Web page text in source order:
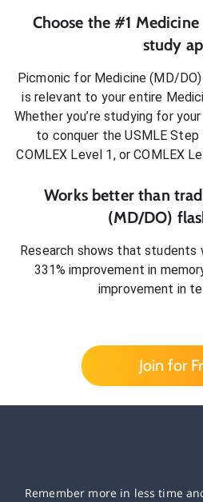
Choose the #1
study
Picmonic for Medicine (MD/DO)
is relevant to your entire
Whether you’re studying for
to conquer the USMLE Step
COMLEX Level 1, or COMLEX
Works better than
(MD/DO)
Research shows that students
331% improvement in
improvement in
Join for
Remember more in less time